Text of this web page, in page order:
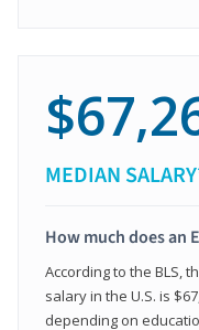
MEDIAN
How much does an
According to the BLS,
salary in the U.S. is
depending on